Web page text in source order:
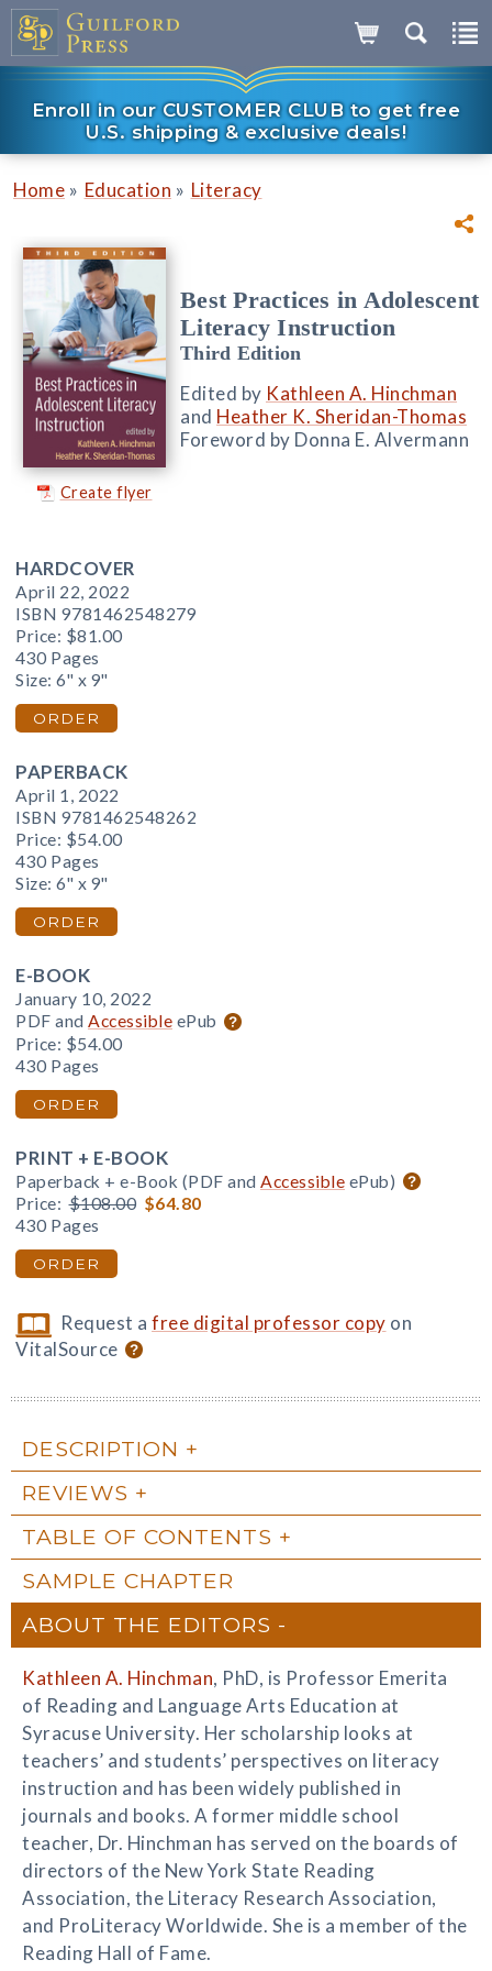
Enroll in our CUSTOMER CLUB to get free
U.S. shipping & exclusive deals!
Home » Education » Literacy
Create flyer
Best Practices in Adolescent
Literacy Instruction
Third Edition
Edited by Kathleen A. Hinchman
and Heather K. Sheridan-Thomas
Foreword by Donna E. Alvermann
HARDCOVER
April 22, 2022
ISBN 9781462548279
Price: $81.00
430 Pages
Size: 6" x 9"
ORDER
PAPERBACK
April 1, 2022
ISBN 9781462548262
Price: $54.00
430 Pages
Size: 6" x 9"
ORDER
E-BOOK
January 10, 2022
PDF and Accessible ePub
Price: $54.00
430 Pages
ORDER
PRINT + E-BOOK
Paperback + e-Book (PDF and Accessible ePub)
Price: $108.00 $64.80
430 Pages
ORDER
Request afree digital professor copy on
VitalSource
DESCRIPTION
REVIEWS
TABLE OF CONTENTS
SAMPLE CHAPTER
ABOUT THE EDITORS
Kathleen A. Hinchman, PhD, is Professor Emerita
of Reading and Language Arts Education at
Syracuse University. Her scholarship looks at
teachers’ and students’ perspectives on literacy
instruction and has been widely published in
journals and books. A former middle school
teacher, Dr. Hinchman has served on the boards of
directors of the New York State Reading
Association, the Literacy Research Association,
and ProLiteracy Worldwide. She is a member of the
Reading Hall of Fame.